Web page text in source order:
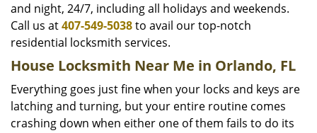
and night, 24/7, including all holidays and weekends.
Call us at407-549-5038to avail our top-notch
residential locksmith services.
House Locksmith Near Me in Orlando, FL
Everything goes just fine when your locks and keys are
latching and turning, but your entire routine comes
crashing down when either one of them fails to do its